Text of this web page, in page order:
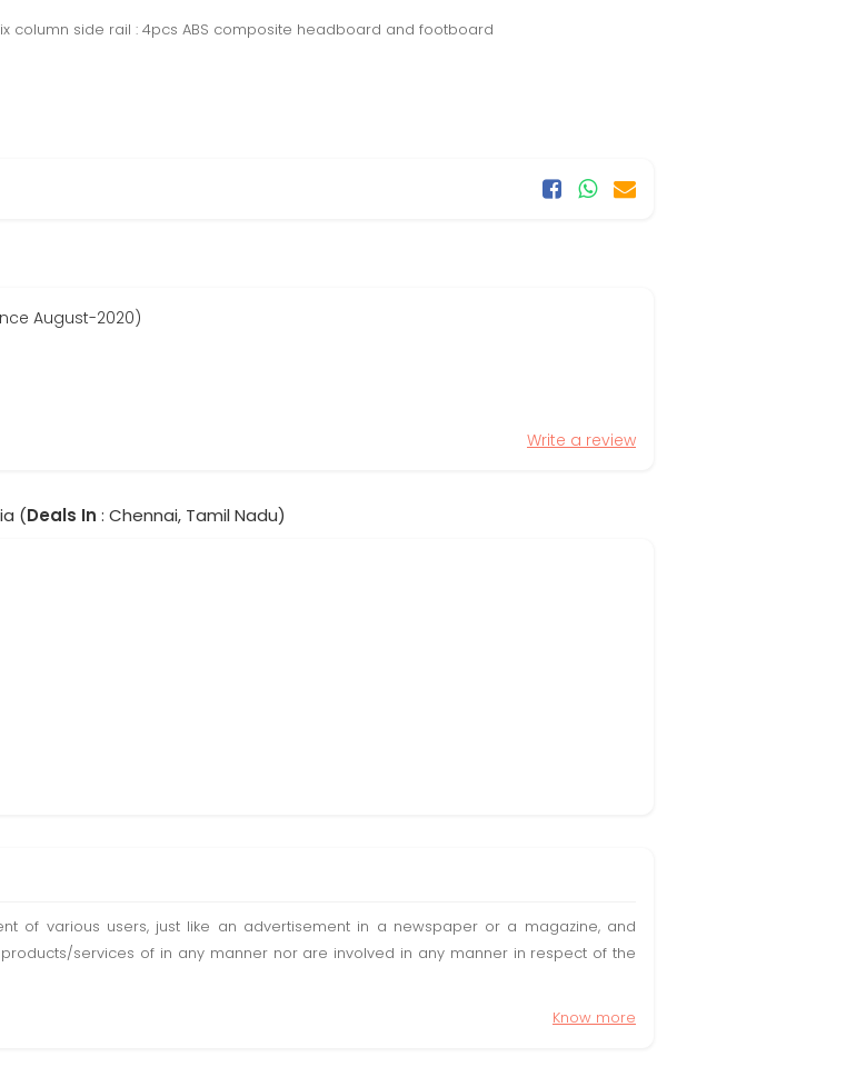
column side rail : 4pcs ABS composite headboard and footboard
August-2020)
Write a review
(Deals In : Chennai, Tamil Nadu)
of various users, just like an advertisement in a newspaper or a magazine, and
services of in any manner nor are involved in any manner in respect of the
Know more